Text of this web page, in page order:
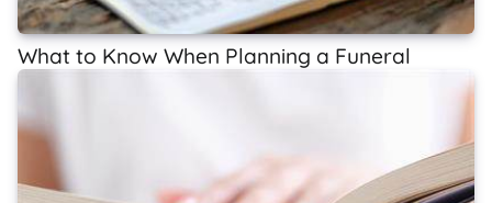
What to Know When Planning a Funeral